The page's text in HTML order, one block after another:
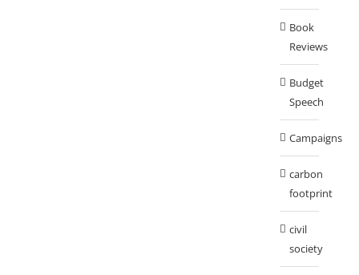
Book
Reviews
Budget
Speech
Campaigns
carbon
footprint
civil
society